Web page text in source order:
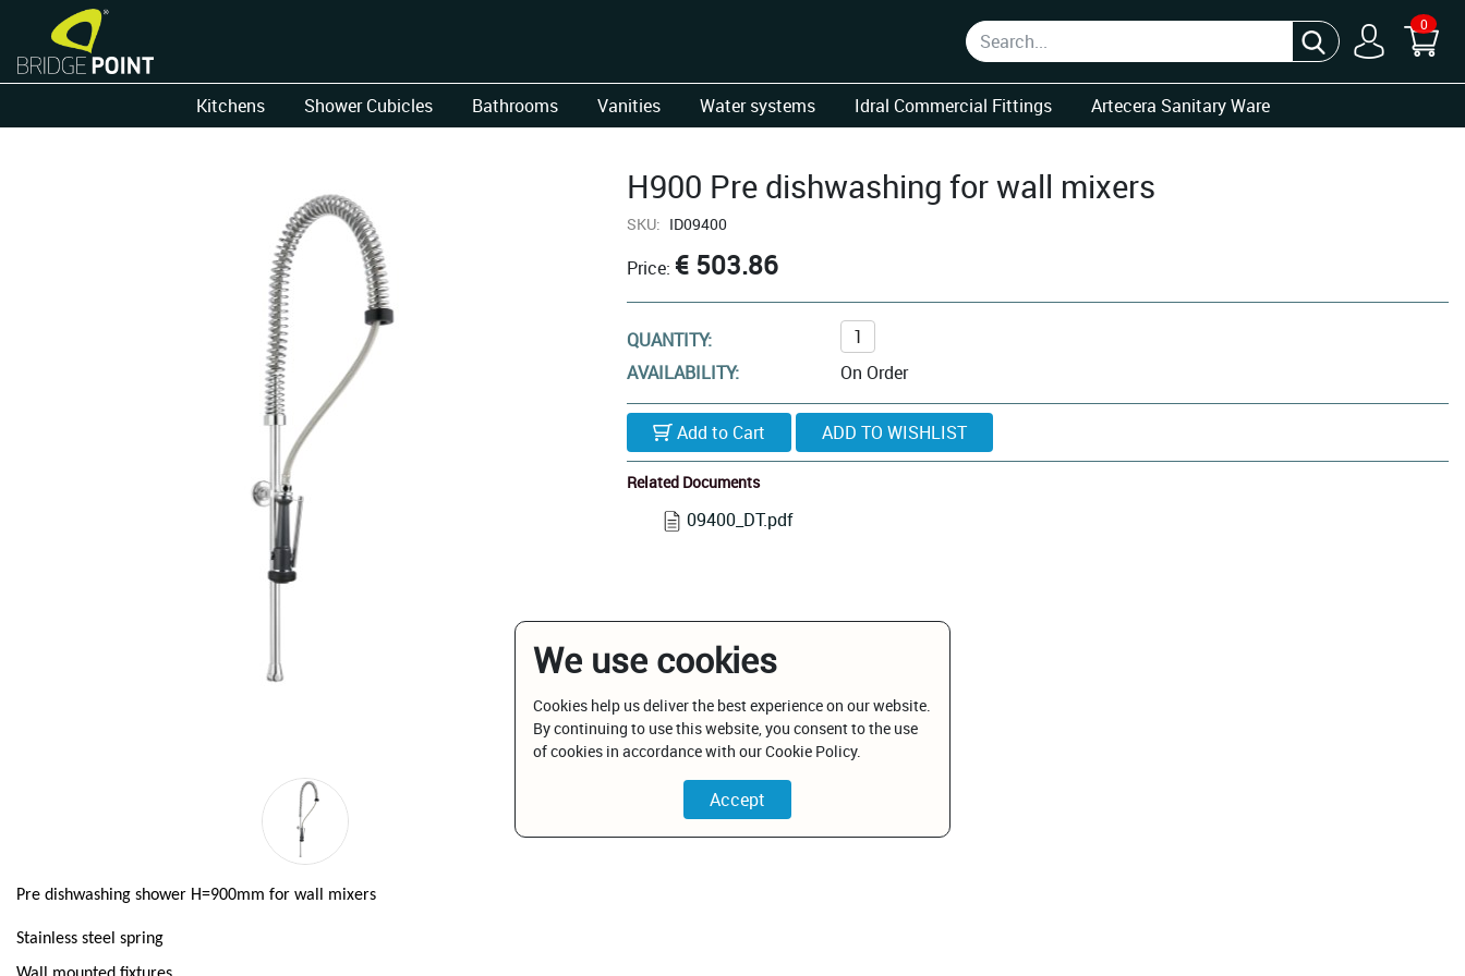
0
Kitchens Shower Cubicles Bathrooms Vanities Water systems Idral Commercial Fittings Artecera Sanitary Ware
H900 Pre dishwashing for wall mixers
SKU: ID09400
Price: € 503.86
QUANTITY:
AVAILABILITY:
On Order
Add to Cart
Related Documents
09400_DT.pdf
Pre dishwashing shower H=900mm for wall mixers
Stainless steel spring
We use cookies
Cookies help us deliver the best experience on our website.
By continuing to use this website, you consent to the use
of cookies in accordance with our Cookie Policy.